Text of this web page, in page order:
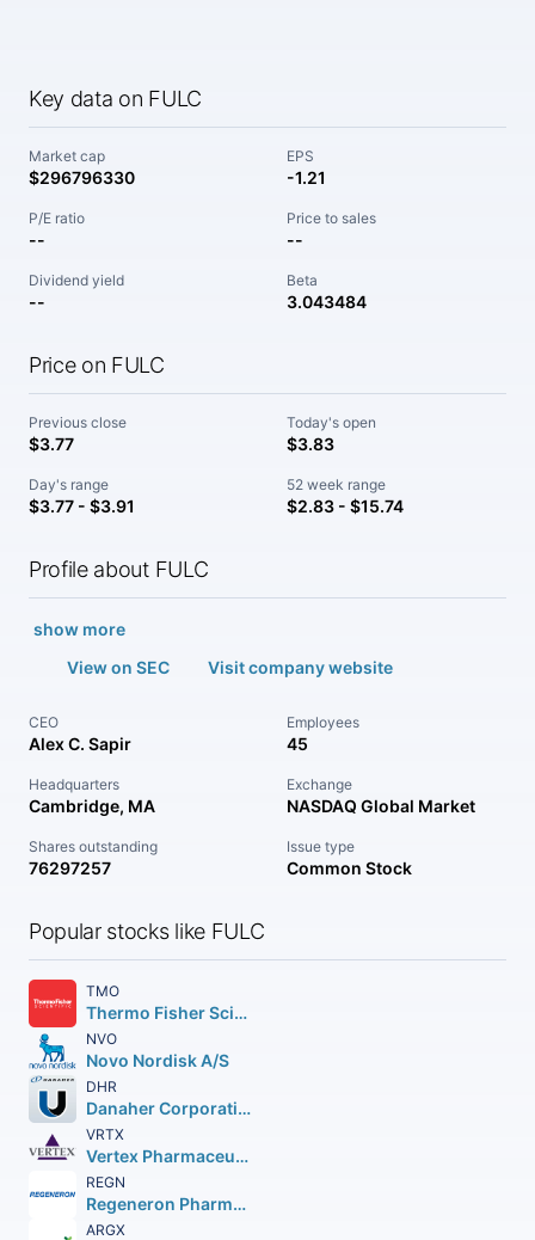
Key data on FULC
Market cap
$296796330
EPS
-1.21
P/E ratio
--
Price to sales
--
Dividend yield
--
Beta
3.043484
Price on FULC
Previous close
$3.77
Today's open
$3.83
Day's range
$3.77 - $3.91
52 week range
$2.83 - $15.74
Profile about FULC
show more
View on SEC
Visit company website
CEO
Alex C. Sapir
Employees
45
Headquarters
Cambridge, MA
Exchange
NASDAQ Global Market
Shares outstanding
76297257
Issue type
Common Stock
Popular stocks like FULC
TMO
Thermo Fisher Scientific Inc
NVO
Novo Nordisk A/S
DHR
Danaher Corporation
VRTX
Vertex Pharmaceuticals Incorporated
REGN
Regeneron Pharmaceuticals Inc.
ARGX